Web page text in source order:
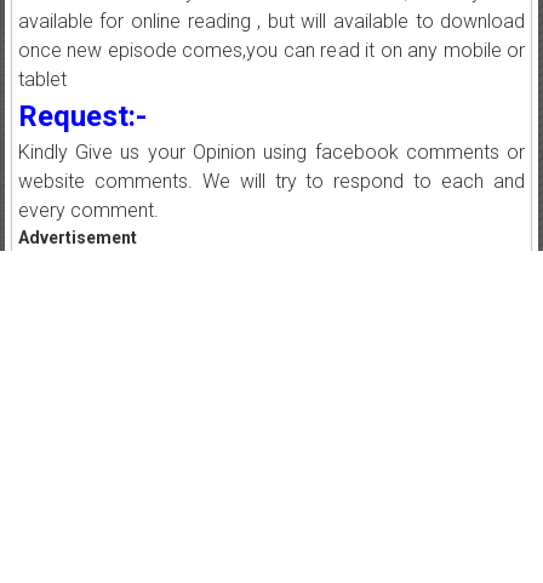
available for online reading , but will available to download
once new episode comes,you can read it on any mobile or
tablet
Request:-
Kindly Give us your Opinion using facebook comments or
website comments. We will try to respond to each and
every comment.
Advertisement